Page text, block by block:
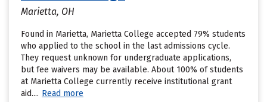
Marietta, OH
Found in Marietta, Marietta College accepted 79% students
who applied to the school in the last admissions cycle.
They request unknown for undergraduate applications,
but fee waivers may be available. About 100% of students
at Marietta College currently receive institutional grant
aid.... Read more